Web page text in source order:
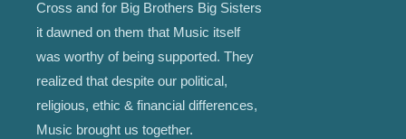
Cross and for Big Brothers Big Sisters
it dawned on them that Music itself
was worthy of being supported. They
realized that despite our political,
religious, ethic & financial differences,
Music brought us together.